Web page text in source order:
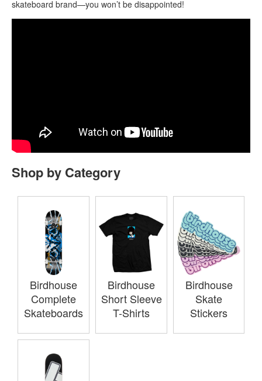
skateboard brand—you won’t be disappointed!
Shop by Category
Birdhouse
Complete
Skateboards
Birdhouse
Short Sleeve
T-Shirts
Birdhouse
Skate
Stickers